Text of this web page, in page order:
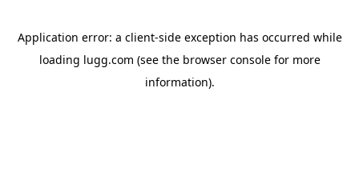
Application error: a client-side exception has occurred while
loading lugg.com (see the browser consolefor more
information).